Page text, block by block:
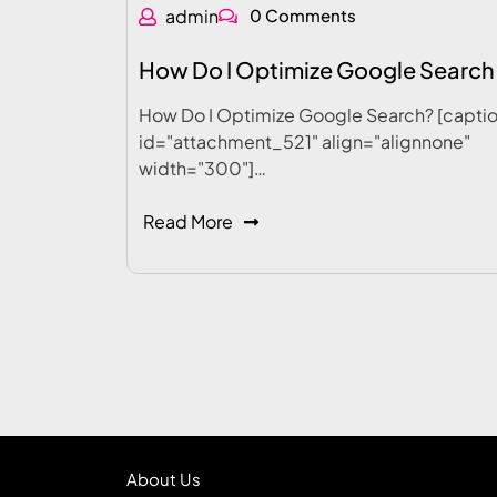
admin 0 Comments
How Do I Optimize Google Search
How Do I Optimize Google Search?
id="attachment_521" align="alignnone"
width="300"]…
Read More
About Us